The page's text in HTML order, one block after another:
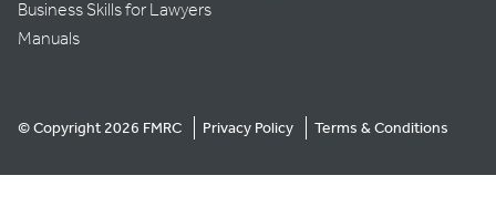
Business Skills for Lawyers
Manuals
© Copyright 2026 FMRC Privacy Policy Terms & Conditions